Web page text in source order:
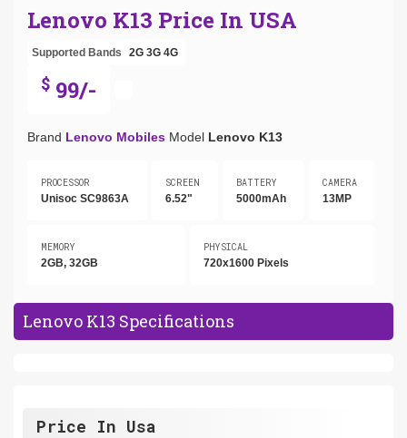
Lenovo K13 Price In USA
Supported Bands 2G 3G 4G
$ 99/-
Brand Lenovo Mobiles Model Lenovo K13
PROCESSOR
Unisoc SC9863A
SCREEN
6.52"
BATTERY
5000mAh
CAMERA
13MP
MEMORY
2GB, 32GB
PHYSICAL
720x1600 Pixels
Lenovo K13 Specifications
Price In Usa